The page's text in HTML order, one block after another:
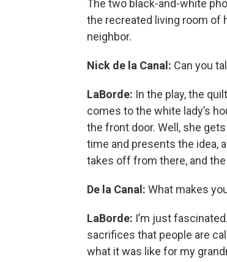
The two black-and-white
the recreated living room of
neighbor.
Nick de la Canal: Can you
LaBorde: In the play, the
comes to the white lady’s
the front door. Well, she
time and presents the idea,
takes off from there, and
De la Canal: What makes
LaBorde: I’m just
sacrifices that people are
what it was like for my